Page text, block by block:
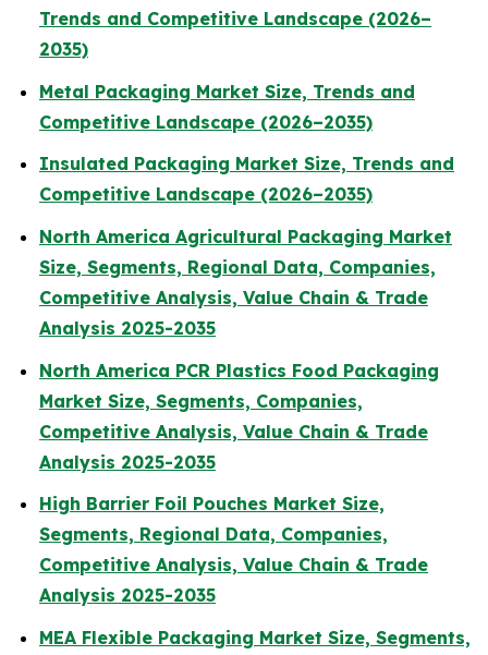
Trends and Competitive Landscape (2026–
2035)
Metal Packaging Market Size, Trends and
Competitive Landscape (2026–2035)
Insulated Packaging Market Size, Trends and
Competitive Landscape (2026–2035)
North America Agricultural Packaging Market
Size, Segments, Regional Data, Companies,
Competitive Analysis, Value Chain & Trade
Analysis 2025-2035
North America PCR Plastics Food Packaging
Market Size, Segments, Companies,
Competitive Analysis, Value Chain & Trade
Analysis 2025-2035
High Barrier Foil Pouches Market Size,
Segments, Regional Data, Companies,
Competitive Analysis, Value Chain & Trade
Analysis 2025-2035
MEA Flexible Packaging Market Size, Segments,